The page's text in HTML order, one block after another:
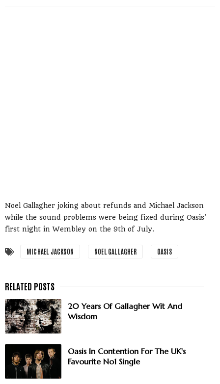
Noel Gallagher joking about refunds and Michael Jackson
while the sound problems were being fixed during Oasis'
first night in Wembley on the 9th of July.
MICHAEL JACKSON NOEL GALLAGHER OASIS
20 Years Of Gallagher Wit And
Wisdom
Oasis In Contention For The UK's
Favourite No1 Single